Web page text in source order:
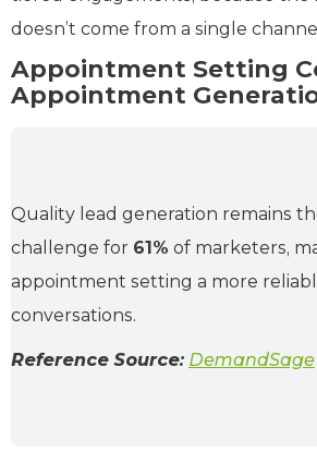
doesn’t come from a single
Appointment Setting
Appointment
Quality lead generation remains
challenge for 61% of marketers,
appointment setting a more
conversations.
Reference Source: DemandSage